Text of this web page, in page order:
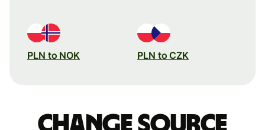
PLN to NOK PLN to CZK